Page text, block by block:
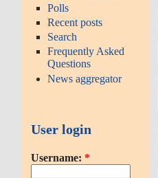
Polls
Recent posts
Search
Frequently Asked
Questions
News aggregator
User login
Username: *